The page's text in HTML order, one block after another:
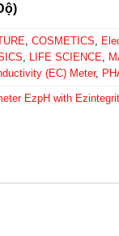
,COSMETICS
LIFE SCIENCE
(EC) Meter,
EzpH with